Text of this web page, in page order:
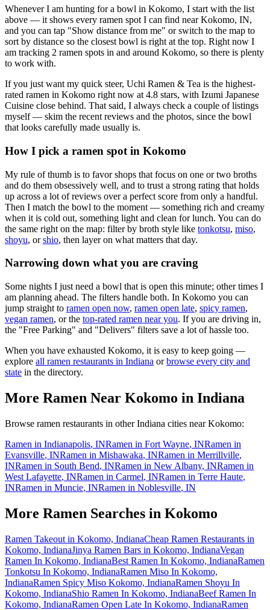
Whenever I am hunting for a bowl in Kokomo, I start with the list
above — it shows every ramen spot I can find nearKokomo, IN,
and you can tap "Show distance from me" or switch to the map to
sort by distance so the closest bowl is right at the top. Right now I
am tracking 2 ramen spots in and around Kokomo, so there is plenty
to work with.
If you just want my quick steer, Uchi Ramen & Tea is the highest-
rated ramen in Kokomo right now at 4.8 stars, with Izumi Japanese
Cuisine close behind. That said, I always check a couple of listings
myself — skim the recent reviews and the photos, since the bowl
that looks carefully made usually is.
How I pick a ramen spot in Kokomo
My rule of thumb is to favor shops that focus on one or two broths
and do them obsessively well, and to trust a strong rating that holds
up across a lot of reviews over a perfect score from only a handful.
Then I match the bowl to the moment — something rich and creamy
when it is cold out, something light and clean for lunch. You can do
the same right on the map: filter by broth style like tonkotsu, miso,
shoyu, or shio, then layer on what matters that day.
Narrowing down what you are craving
Some nights I just need a bowl that is open this minute; other times I
am planning ahead. The filters handle both. In Kokomo you can
jump straight to ramen open now, ramen open late, spicy ramen,
vegan ramen, or the top-rated ramen near you. If you are driving in,
the "Free Parking" and "Delivers" filters save a lot of hassle too.
When you have exhausted Kokomo, it is easy to keep going —
explore all ramen restaurants in Indiana or browse every city and
state in the directory.
More Ramen Near Kokomo in Indiana
Browse ramen restaurants in otherIndiana cities nearKokomo:
Ramen in Indianapolis, INRamen in Fort Wayne, INRamen in
Evansville, INRamen in Mishawaka, INRamen in Merrillville,
INRamen in South Bend, INRamen in New Albany, INRamen in
West Lafayette, INRamen in Carmel, INRamen in Terre Haute,
INRamen in Muncie, INRamen in Noblesville, IN
More Ramen Searches in Kokomo
Ramen Takeout in Kokomo, IndianaCheap Ramen Restaurants in
Kokomo, IndianaJinya Ramen Bars in Kokomo, IndianaVegan
Ramen In Kokomo, IndianaBest Ramen In Kokomo, IndianaRamen
Tonkotsu In Kokomo, IndianaRamen Miso In Kokomo,
IndianaRamen Spicy Miso Kokomo, IndianaRamen Shoyu In
Kokomo, IndianaShio Ramen In Kokomo, IndianaBeef Ramen In
Kokomo, IndianaRamen Open Late In Kokomo, IndianaRamen